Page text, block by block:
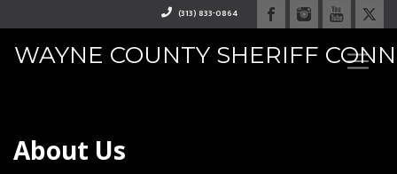
(313) 833-0864
WAYNE COUNTY SHERIFF
About Us